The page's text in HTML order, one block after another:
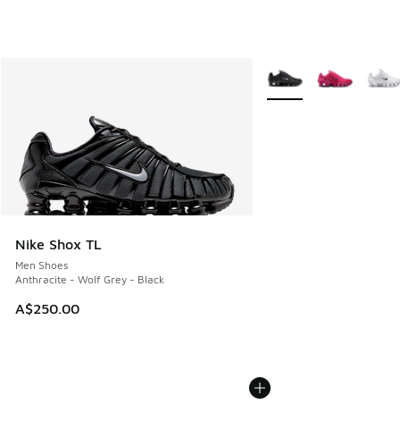
Nike Shox TL
Men Shoes
Anthracite - Wolf Grey - Black
A$250.00
More Colors Available